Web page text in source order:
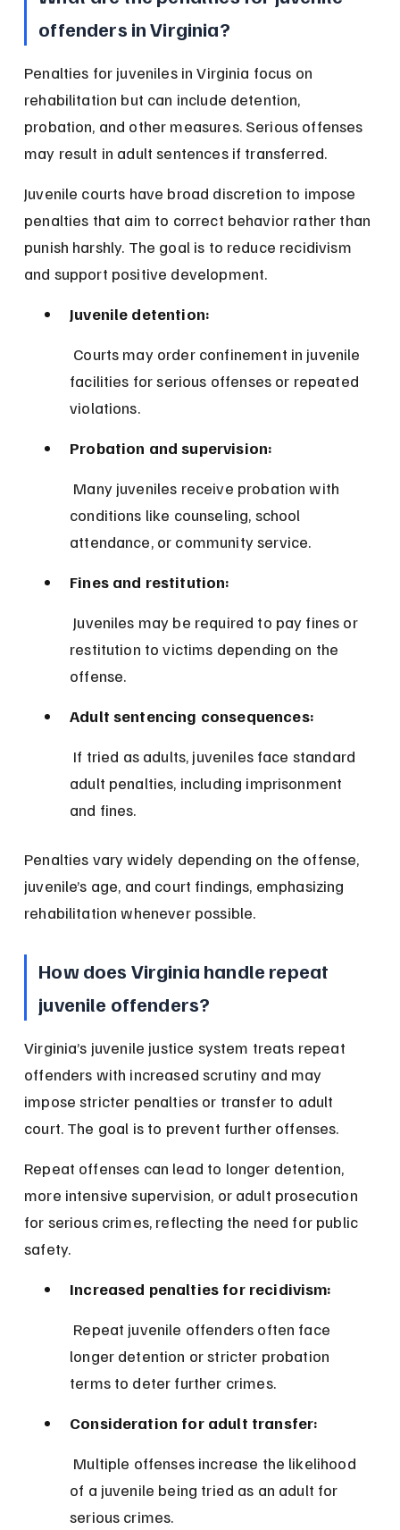
offenders in Virginia?
Penalties for juveniles in Virginia focus on
rehabilitation but can include detention,
probation, and other measures. Serious offenses
may result in adult sentences if transferred.
Juvenile courts have broad discretion to impose
penalties that aim to correct behavior rather than
punish harshly. The goal is to reduce recidivism
and support positive development.
Juvenile detention:
facilities for serious offenses or repeated
violations.
Probation and supervision:
conditions like counseling, school
attendance, or community service.
Fines and restitution:
restitution to victims depending on the
offense.
Adult sentencing consequences:
adult penalties, including imprisonment
and fines.
Penalties vary widely depending on the offense,
juvenile’s age, and court findings, emphasizing
rehabilitation whenever possible.
How does Virginia handle repeat
juvenile offenders?
Virginia’s juvenile justice system treats repeat
offenders with increased scrutiny and may
impose stricter penalties or transfer to adult
court. The goal is to prevent further offenses.
Repeat offenses can lead to longer detention,
more intensive supervision, or adult prosecution
for serious crimes, reflecting the need for public
safety.
Increased penalties for recidivism:
longer detention or stricter probation
terms to deter further crimes.
Consideration for adult transfer:
of a juvenile being tried as an adult for
serious crimes.